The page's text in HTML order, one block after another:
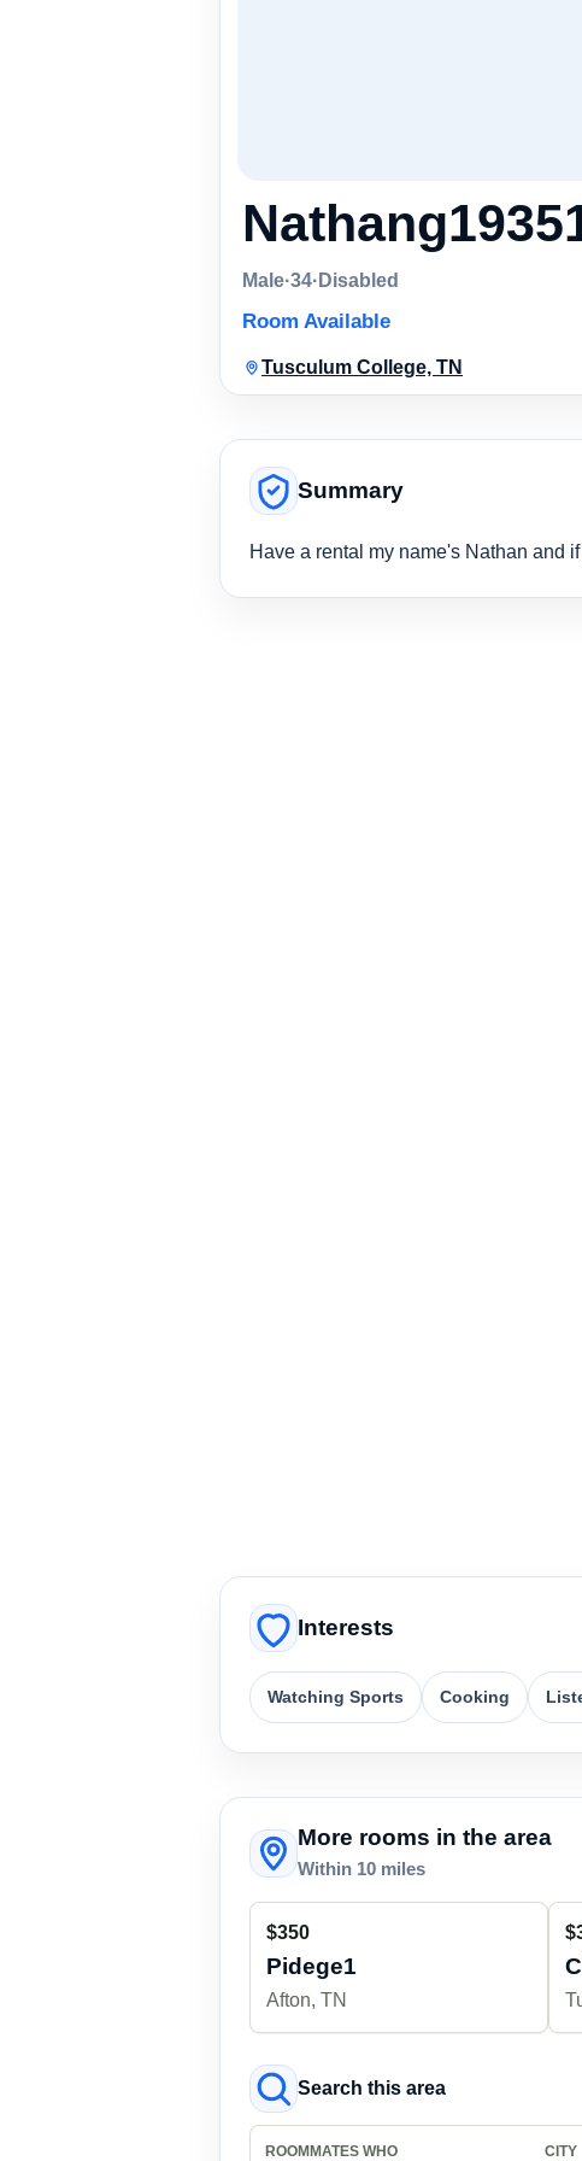
Male·34· Disabled
Room Available
Tusculum College, TN
Summary
Have a rental my name's Nathan and
Interests
Watching Sports Cooking
More rooms in the area
Within 10 miles
$350
Pidege1
Afton, TN
Search this area
ROOMMATES WHO CITY